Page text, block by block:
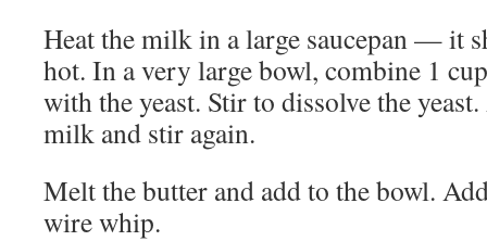
Heat the milk in a large saucepan — it
hot. In a very large bowl, combine 1
with the yeast. Stir to dissolve the
milk and stir again.
Melt the butter and add to the bowl.
wire whip.